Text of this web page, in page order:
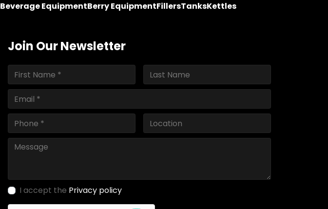
Beverage EquipmentBerry EquipmentFillersTanksKettles
Join Our Newsletter
I accept the Privacy policy